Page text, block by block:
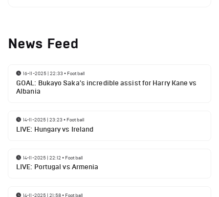
News Feed
16-11-2025 | 22:33 • Football
GOAL: Bukayo Saka's incredible assist for Harry Kane vs
Albania
14-11-2025 | 23:23 • Football
LIVE: Hungary vs Ireland
14-11-2025 | 22:12 • Football
LIVE: Portugal vs Armenia
14-11-2025 | 21:58• Football